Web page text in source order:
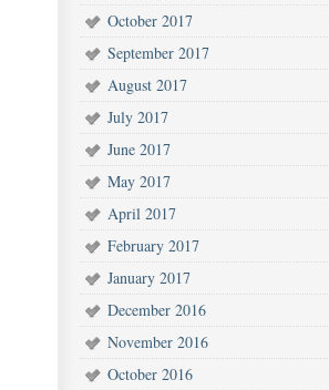
October 2017
September 2017
August 2017
July 2017
June 2017
May 2017
April 2017
February 2017
January 2017
December 2016
November 2016
October 2016